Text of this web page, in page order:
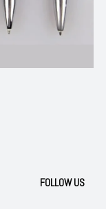
FOLLOW US